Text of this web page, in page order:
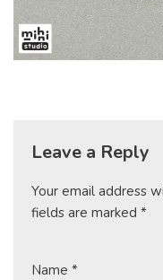
Leave a Reply
Your email address
fields are marked *
Name *